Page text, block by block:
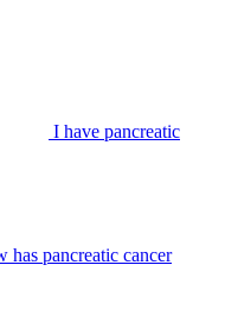
I have pancreatic
has pancreatic cancer